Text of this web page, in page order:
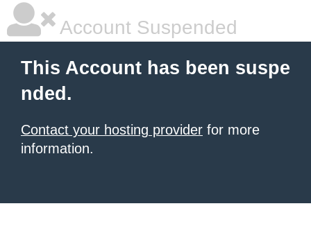
Account Suspended
This Account has been suspe
nded.
Contact your hosting provider for more
information.